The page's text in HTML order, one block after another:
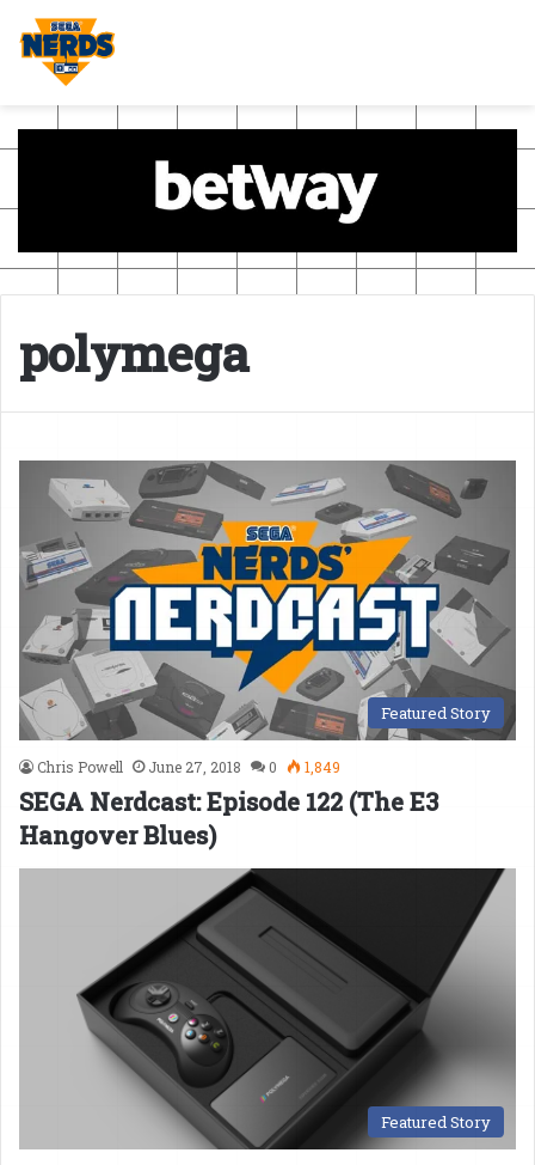
polymega
Featured Story
Chris Powell June 27, 2018 0 1,849
SEGA Nerdcast: Episode 122 (The E3
Hangover Blues)
Featured Story